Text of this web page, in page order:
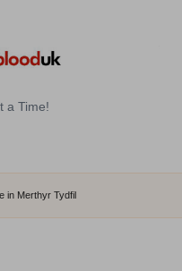
a Time!
in Merthyr Tydfil